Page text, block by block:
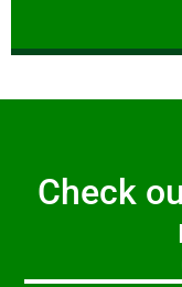
Check